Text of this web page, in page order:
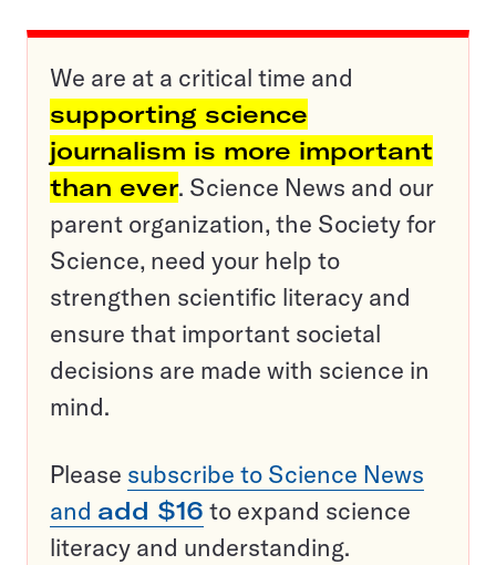
We are at a critical time and
supporting science
journalism is more important
than ever. Science News and our
parent organization, the Society for
Science, need your help to
strengthen scientific literacy and
ensure that important societal
decisions are made with science in
mind.
Please subscribe to Science News
and add $16 to expand science
literacy and understanding.